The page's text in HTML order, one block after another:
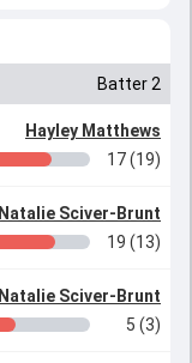
Batter 2
Hayley Matthews
17 (19)
Natalie Sciver-Brunt
19 (13)
Natalie Sciver-Brunt
5 (3)